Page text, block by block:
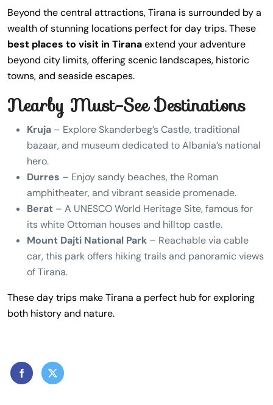
Beyond the central attractions, Tirana is surrounded by a
wealth of stunning locations perfect for day trips. These
best places to visit in Tiranaextend your adventure
beyond city limits, offering scenic landscapes, historic
towns, and seaside escapes.
Nearby Must-See Destinations
Kruja – Explore Skanderbeg’s Castle, traditional
bazaar, and museum dedicated to Albania’s national
hero.
Durres – Enjoy sandy beaches, the Roman
amphitheater, and vibrant seaside promenade.
Berat – A UNESCO World Heritage Site, famous for
its white Ottoman houses and hilltop castle.
Mount Dajti National Park – Reachable via cable
car, this park offers hiking trails and panoramic views
of Tirana.
These day trips make Tirana a perfect hub for exploring
both history and nature.